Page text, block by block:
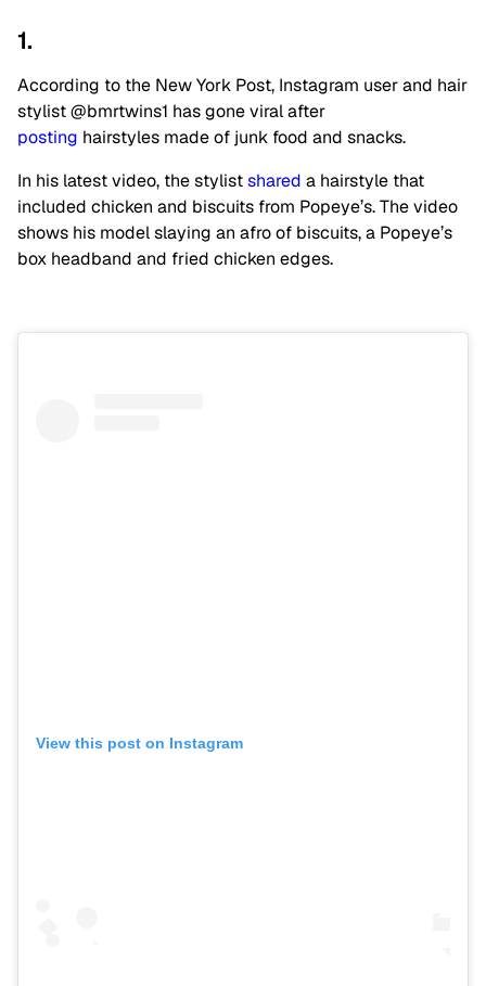
1.
According to the New York Post, Instagram user and hair
stylist @bmrtwins1 has gone viral after
posting hairstyles made of junk food and snacks.
In his latest video, the stylistshared a hairstyle that
included chicken and biscuits from Popeye’s. The video
shows his model slaying an afro of biscuits, a Popeye’s
box headband and fried chicken edges.
View this post on Instagram